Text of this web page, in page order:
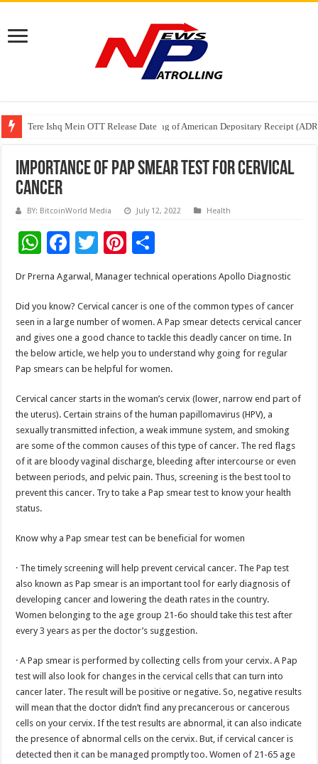
Tere Ishq Mein OTT Release Date
First Phosphate Announces Uplisting of American Depositary Receipt
PFRDA Conducts Outreach Event on StAR NPS & National Pension
Importance of Pap Smear Test For Cervical
Cancer
BY: BitcoinWorld Media July 12, 2022 Health
W
at
sA
p
p
F
ac
e
b
o
o
k
T
tt
er
Pi
nt
er
es
t
h
ar
e
Dr Prerna Agarwal, Manager technical operations Apollo Diagnostic
Did you know? Cervical cancer is one of the common types of cancer
seen in a large number of women. A Pap smear detects cervical cancer
and gives one a good chance to tackle this deadly cancer on time. In
the below article, we help you to understand why going for regular
Pap smears can be helpful for women.
Cervical cancer starts in the woman’s cervix (lower, narrow end part of
the uterus). Certain strains of the human papillomavirus (HPV), a
sexually transmitted infection, a weak immune system, and smoking
are some of the common causes of this type of cancer. The red flags
of it are bloody vaginal discharge, bleeding after intercourse or even
between periods, and pelvic pain. Thus, screening is the best tool to
prevent this cancer. Try to take a Pap smear test to know your health
status.
Know why a Pap smear test can be beneficial for women
· The timely screening will help prevent cervical cancer. The Pap test
also known as Pap smear is an important tool for early diagnosis of
developing cancer and lowering the death rates in the country.
Women belonging to the age group 21-6o should take this test after
every 3 years as per the doctor’s suggestion.
· A Pap smear is performed by collecting cells from your cervix. A Pap
test will also look for changes in the cervical cells that can turn into
cancer later. The result will be positive or negative. So, negative results
will mean that the doctor didn’t find any precancerous or cancerous
cells on your cervix. If the test results are abnormal, it can also indicate
the presence of abnormal cells on the cervix. But, if cervical cancer is
detected then it can be managed promptly too. Women of 21-65 age